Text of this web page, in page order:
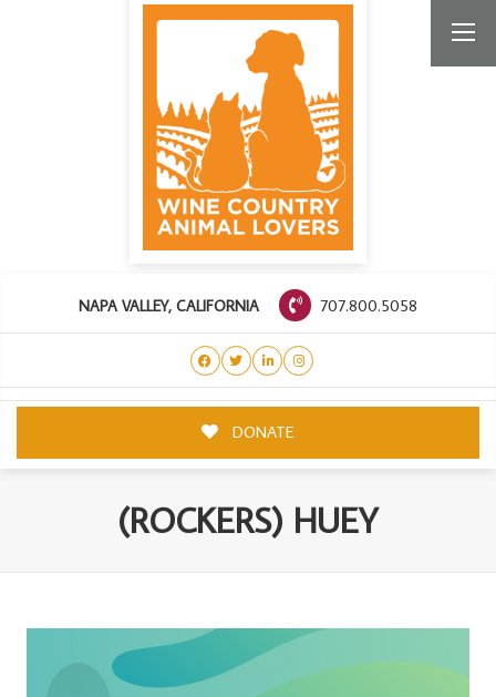
NAPA VALLEY, CALIFORNIA 707.800.5058
DONATE
(ROCKERS) HUEY